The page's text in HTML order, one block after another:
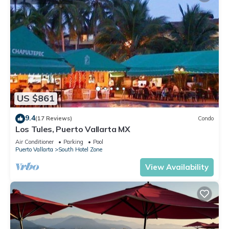
US $861
9.4(17 Reviews) Condo
Los Tules, Puerto Vallarta MX
Air Conditioner Parking
Pool
Puerto Vallarta
South Hotel Zone
View Availability